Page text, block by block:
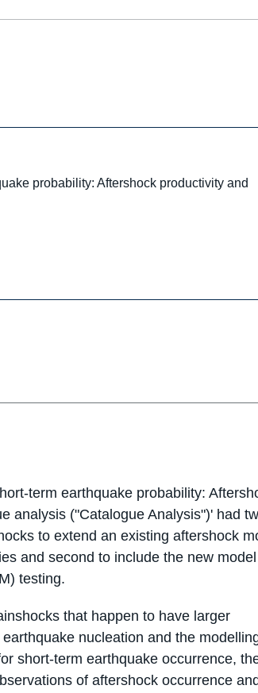
probability: Aftershock productivity and
term earthquake probability:
analysis ("Catalogue Analysis")' had
to extend an existing aftershock
and second to include the new
testing.
that happen to have larger
nucleation and the
short-term earthquake occurrence,
of aftershock occurrence and